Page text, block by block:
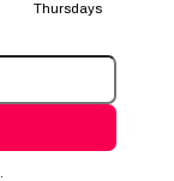
Thursdays